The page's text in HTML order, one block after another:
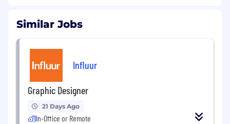
Similar Jobs
Influur
Graphic Designer
21 Days Ago
In-Office or Remote